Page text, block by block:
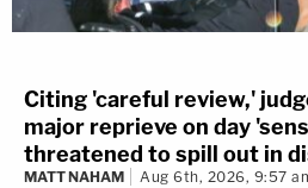
Citing 'careful review,'
major reprieve on day
threatened to spill out in
MATT NAHAM Aug 6th, 2026, 9:57